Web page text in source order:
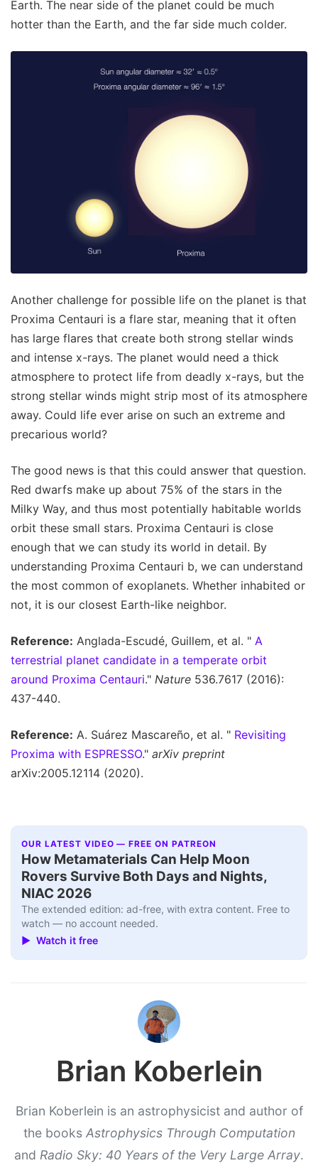
Earth. The near side of the planet could be much
hotter than the Earth, and the far side much colder.
Another challenge for possible life on the planet is that
Proxima Centauri is a flare star, meaning that it often
has large flares that create both strong stellar winds
and intense x-rays. The planet would need a thick
atmosphere to protect life from deadly x-rays, but the
strong stellar winds might strip most of its atmosphere
away. Could life ever arise on such an extreme and
precarious world?
The good news is that this could answer that question.
Red dwarfs make up about 75% of the stars in the
Milky Way, and thus most potentially habitable worlds
orbit these small stars. Proxima Centauri is close
enough that we can study its world in detail. By
understanding Proxima Centauri b, we can understand
the most common of exoplanets. Whether inhabited or
not, it is our closest Earth-like neighbor.
Reference: Anglada-Escudé, Guillem, et al. " A
terrestrial planet candidate in a temperate orbit
around Proxima Centauri." Nature 536.7617 (2016):
437-440.
Reference: A. Suárez Mascareño, et al. " Revisiting
Proxima with ESPRESSO." arXiv preprint
arXiv:2005.12114 (2020).
OUR LATEST VIDEO — FREE ON PATREON
How Metamaterials Can Help Moon
Rovers Survive Both Days and Nights,
NIAC 2026
The extended edition: ad-free, with extra content. Free to
watch — no account needed.
▶ Watch it free
Brian Koberlein
Brian Koberlein is an astrophysicist and author of
the books Astrophysics Through Computation
and Radio Sky: 40 Years of the Very Large Array.